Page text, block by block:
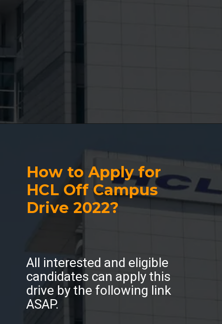
All interested and eligible
candidates can apply this
drive by the following link
ASAP.
How to Apply for
HCL Off Campus
Drive 2022?